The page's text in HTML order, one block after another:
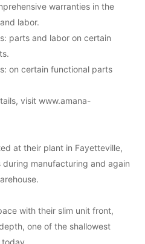
warranties in the
labor.
parts and labor on certain
on certain functional parts
visit www.amana-
at their plant in Fayetteville,
manufacturing and again
with their slim unit front,
one of the shallowest